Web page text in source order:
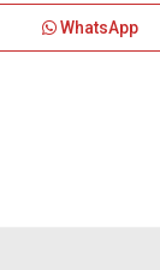
WhatsApp